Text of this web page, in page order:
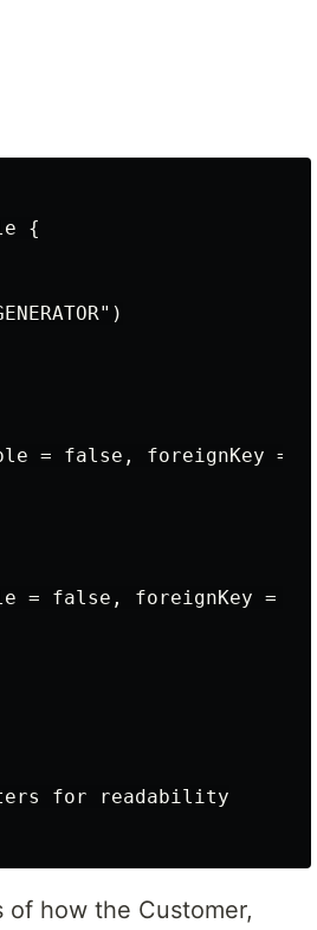
{
= false, foreignKey =
= false, foreignKey =
for readability
how the Customer,